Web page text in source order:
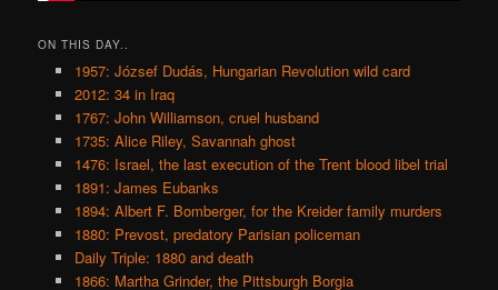
ON THIS DAY..
1957: József Dudás, Hungarian Revolution wild card
2012: 34 in Iraq
1767: John Williamson, cruel husband
1735: Alice Riley, Savannah ghost
1476: Israel, the last execution of the Trent blood libel trial
1891: James Eubanks
1894: Albert F. Bomberger, for the Kreider family murders
1880: Prevost, predatory Parisian policeman
Daily Triple: 1880 and death
1866: Martha Grinder, the Pittsburgh Borgia